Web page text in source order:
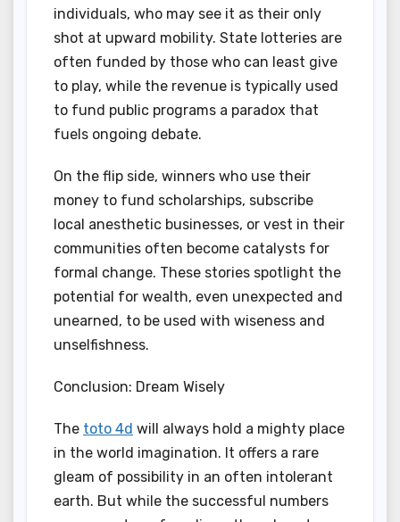
individuals, who may see it as their only
shot at upward mobility. State lotteries are
often funded by those who can least give
to play, while the revenue is typically used
to fund public programs a paradox that
fuels ongoing debate.
On the flip side, winners who use their
money to fund scholarships, subscribe
local anesthetic businesses, or vest in their
communities often become catalysts for
formal change. These stories spotlight the
potential for wealth, even unexpected and
unearned, to be used with wiseness and
unselfishness.
Conclusion: Dream Wisely
The toto 4d will always hold a mighty place
in the world imagination. It offers a rare
gleam of possibility in an often intolerant
earth. But while the successful numbers